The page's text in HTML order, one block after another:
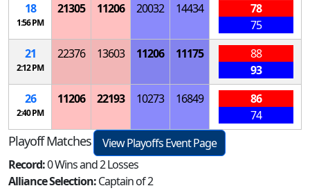
18
1:56 PM
21305 11206 20032 14434
78
75
21
2:12 PM
22376 13603 11206 11175
88
93
26
2:40 PM
11206 22193 10273 16849
86
74
Playoff Matches
View Playoffs Event Page
Record:0 Wins and 2 Losses
Alliance Selection:Captain of 2